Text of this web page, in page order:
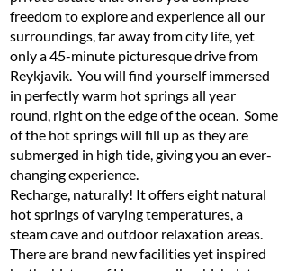
freedom to explore and experience all our
surroundings, far away from city life, yet
only a 45-minute picturesque drive from
Reykjavik. You will find yourself immersed
in perfectly warm hot springs all year
round, right on the edge of the ocean. Some
of the hot springs will fill up as they are
submerged in high tide, giving you an ever-
changing experience.
Recharge, naturally! It offers eight natural
hot springs of varying temperatures, a
steam cave and outdoor relaxation areas.
There are brand new facilities yet inspired